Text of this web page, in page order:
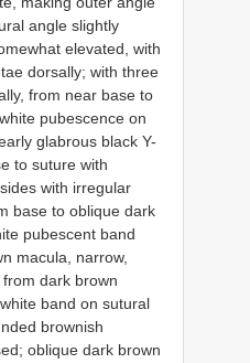
angle slightly
elevated, with
dorsally; with three
from near base to
pubescence on
glabrous black Y-
to suture with
with irregular
base to oblique dark
pubescent band
macula, narrow,
dark brown
band on sutural
brownish
oblique dark brown